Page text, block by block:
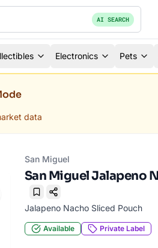
AI SEARCH
Electronics Pets
data
San Miguel
San Miguel Jalapeno
Bookmark
Jalapeno Nacho Sliced Pouch
Available Private Label